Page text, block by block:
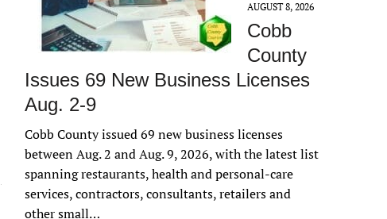
AUGUST 8, 2026
Cobb
County
Issues 69 New Business Licenses
Aug. 2-9
Cobb County issued 69 new business licenses
between Aug. 2 and Aug. 9, 2026, with the latest list
spanning restaurants, health and personal-care
services, contractors, consultants, retailers and
other small…